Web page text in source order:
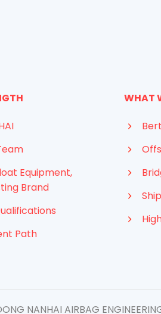
Equipment,
Brand
Path
WHAT
NANHAI AIRBAG